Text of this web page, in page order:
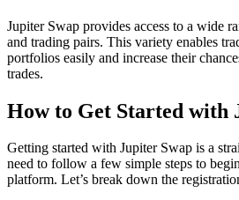
Jupiter Swap provides access to a wide
and trading pairs. This variety enables
portfolios easily and increase their
trades.
How to Get Started with
Getting started with Jupiter Swap is a
need to follow a few simple steps to
platform. Let’s break down the